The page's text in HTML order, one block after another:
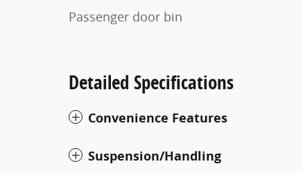
Passenger door bin
Detailed Specifications
Convenience Features
Suspension/Handling